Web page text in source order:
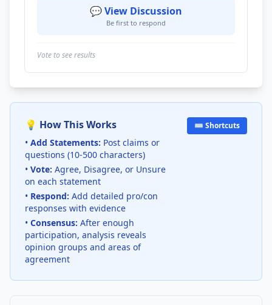
💬 View Discussion
Be first to respond
Vote to see results
💡 How This Works
• Add Statements: Post claims or
questions (10-500 characters)
• Vote: Agree, Disagree, or Unsure
on each statement
• Respond: Add detailed pro/con
responses with evidence
• Consensus: After enough
participation, analysis reveals
opinion groups and areas of
agreement
⌨️ Shortcuts